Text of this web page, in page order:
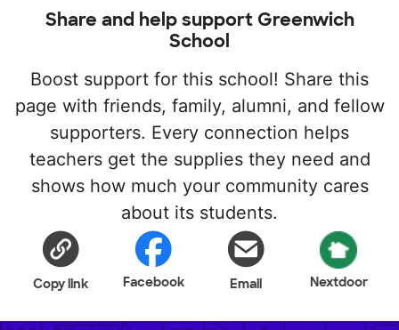
Share and help support Greenwich
School
Boost support for this school! Share this
page with friends, family, alumni, and fellow
supporters. Every connection helps
teachers get the supplies they need and
shows how much your community cares
about its students.
Copy link Facebook Email Nextdoor